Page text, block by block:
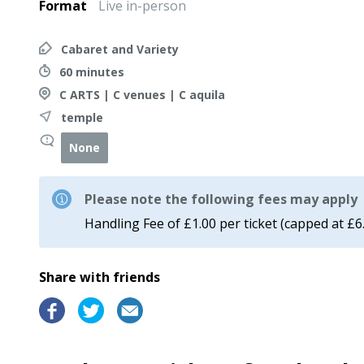
Format Live in-person
Cabaret and Variety
60 minutes
C ARTS | C venues | C aquila
temple
None
Please note the following fees may apply
Handling Fee of £1.00 per ticket (capped at
Share with friends